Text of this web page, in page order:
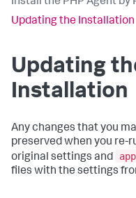
Updating the Installation
Updating
Installation
Any changes that you
preserved when you re-
original settings and
files with the settings